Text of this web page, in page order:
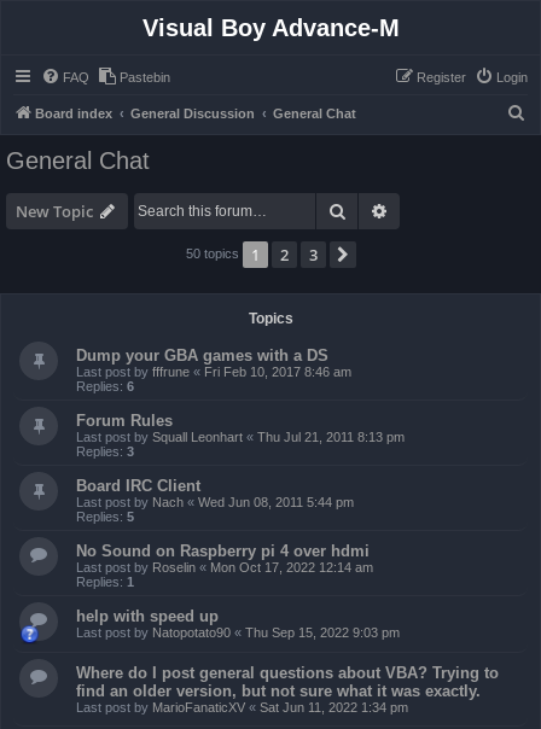
Visual Boy Advance-M
FAQ Pastebin Login
Register
Board index General Discussion General Chat
General Chat
New Topic Search
50 topics 1 2 3
Topics
Dump your GBA games with a DS
Last post by fffrune « Fri Feb 10, 2017 8:46 am
Replies: 6
Forum Rules
Last post by Squall Leonhart « Thu Jul 21, 2011 8:13 pm
Replies: 3
Board IRC Client
Last post by Nach « Wed Jun 08, 2011 5:44 pm
Replies: 5
No Sound on Raspberry pi 4 over hdmi
Last post by Roselin « Mon Oct 17, 2022 12:14 am
Replies: 1
help with speed up
Last post by Natopotato90 « Thu Sep 15, 2022 9:03 pm
Where do I post general questions about VBA? Trying to
find an older version, but not sure what it was exactly.
Last post by MarioFanaticXV « Sat Jun 11, 2022 1:34 pm